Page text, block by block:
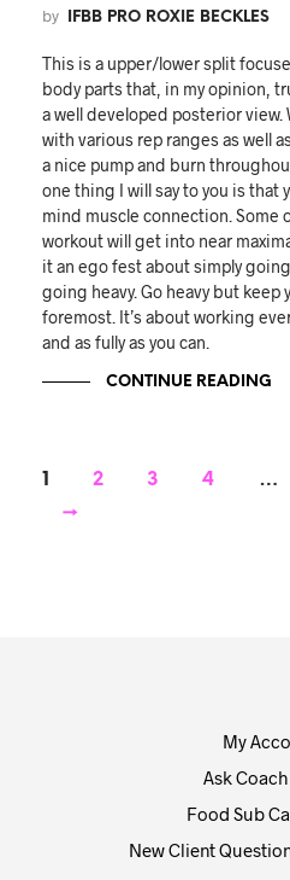
by IFBB PRO ROXIE BECKLES
This is a upper/lower split
body parts that, in my opinion,
a well developed posterior view.
with various rep ranges as well
a nice pump and burn
one thing I will say to you is that
mind muscle connection. Some
workout will get into near
it an ego fest about simply
going heavy. Go heavy but keep
foremost. It’s about working
and as fully as you can.
CONTINUE READING
1 2 3 4 …
→
My
Ask
Food Sub
New Client